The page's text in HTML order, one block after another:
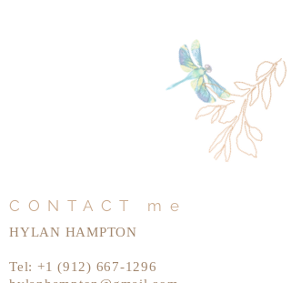
CONTACT me
HYLAN HAMPTON
Tel: +1 (912) 667-1296